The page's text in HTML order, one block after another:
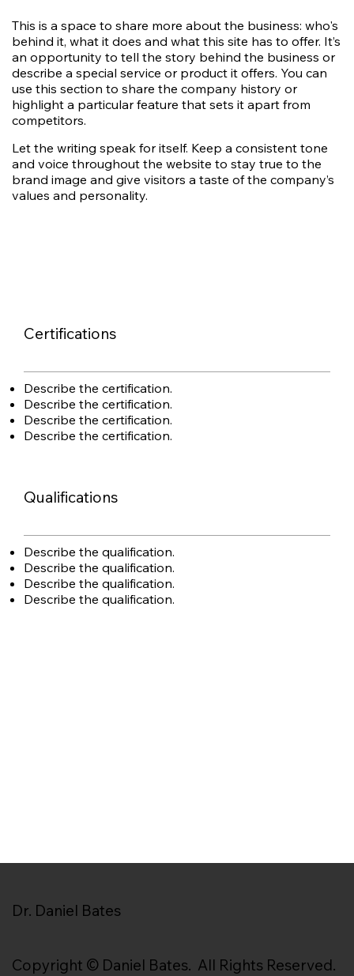
This is a space to share more about the business: who's
behind it, what it does and what this site has to offer. It’s
an opportunity to tell the story behind the business or
describe a special service or product it offers. You can
use this section to share the company history or
highlight a particular feature that sets it apart from
competitors.
Let the writing speak for itself. Keep a consistent tone
and voice throughout the website to stay true to the
brand image and give visitors a taste of the company’s
values and personality.
Certifications
Describe the certification.
Describe the certification.
Describe the certification.
Describe the certification.
Qualifications
Describe the qualification.
Describe the qualification.
Describe the qualification.
Describe the qualification.
Dr. Daniel Bates
Copyright © Daniel Bates. All Rights Reserved.